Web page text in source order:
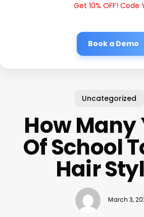
Get 10% OFF! Code
Book a Demo
Uncategorized
How Many
Of School
Hair
March 3,